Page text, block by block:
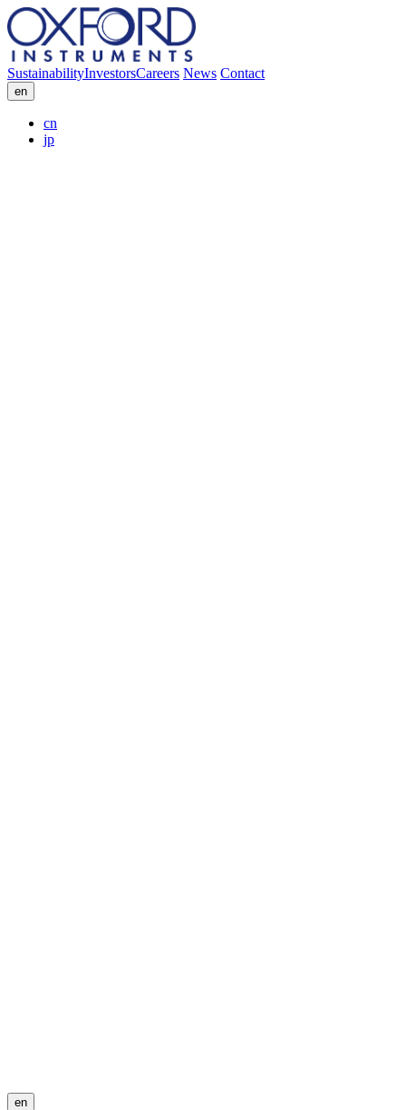
SustainabilityInvestorsCareers News Contact
en
cn
jp
en